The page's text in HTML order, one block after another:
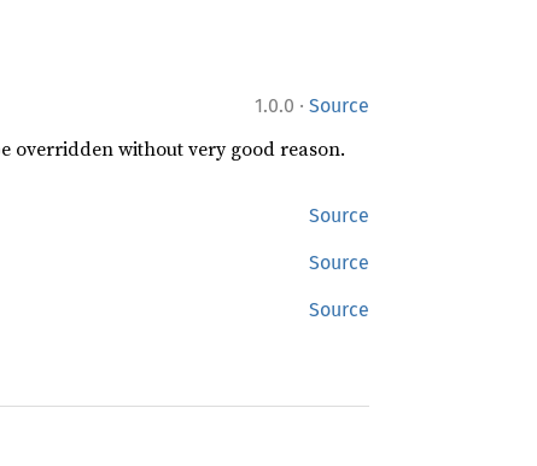
1.0.0 · Source
overridden without very good reason.
Source
Source
Source